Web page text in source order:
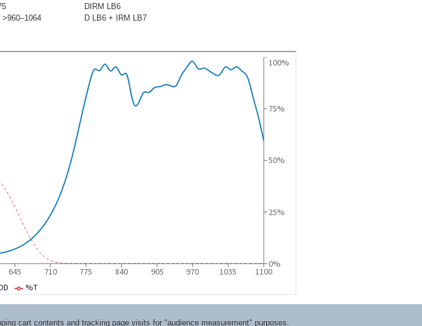
DIRM LB6
D LB6 + IRM LB7
cart contents and tracking page visits for "audience measurement" purposes.